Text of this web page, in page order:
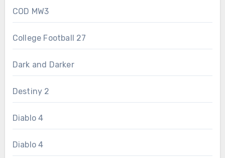
COD MW3
College Football 27
Dark and Darker
Destiny 2
Diablo 4
Diablo 4